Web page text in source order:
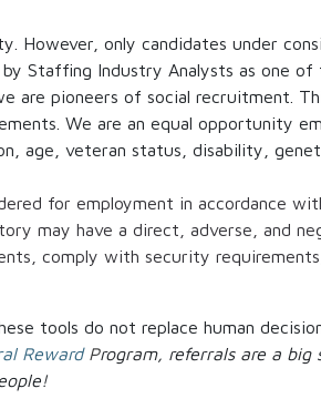
However, only candidates under
Staffing Industry Analysts as one
are pioneers of social recruitment.
We are an equal opportunity
age, veteran status, disability,
for employment in accordance
may have a direct, adverse, and
comply with security
tools do not replace human
Reward Program, referrals are a big